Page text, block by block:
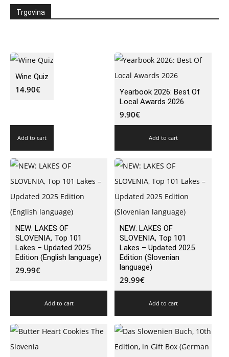
Trgovina
Wine Quiz
14.90€
Add to cart
Yearbook 2026: Best Of
Local Awards 2026
9.90€
Add to cart
NEW: LAKES OF
SLOVENIA, Top 101
Lakes – Updated 2025
Edition (English language)
29.99€
Add to cart
NEW: LAKES OF
SLOVENIA, Top 101
Lakes – Updated 2025
Edition (Slovenian
language)
29.99€
Add to cart